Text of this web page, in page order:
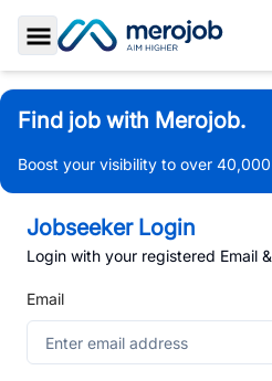
Toggle Sidebar
Find job with Merojob.
Boost your visibility to over
Jobseeker Login
Login with your registered Email
Email